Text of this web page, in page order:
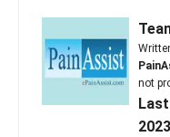
not
2023